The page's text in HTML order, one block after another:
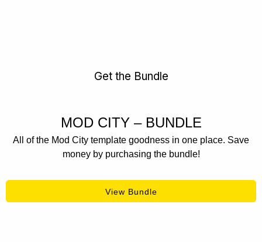
Get the Bundle
MOD CITY – BUNDLE
All of the Mod City template goodness in one place. Save
money by purchasing the bundle!
View Bundle